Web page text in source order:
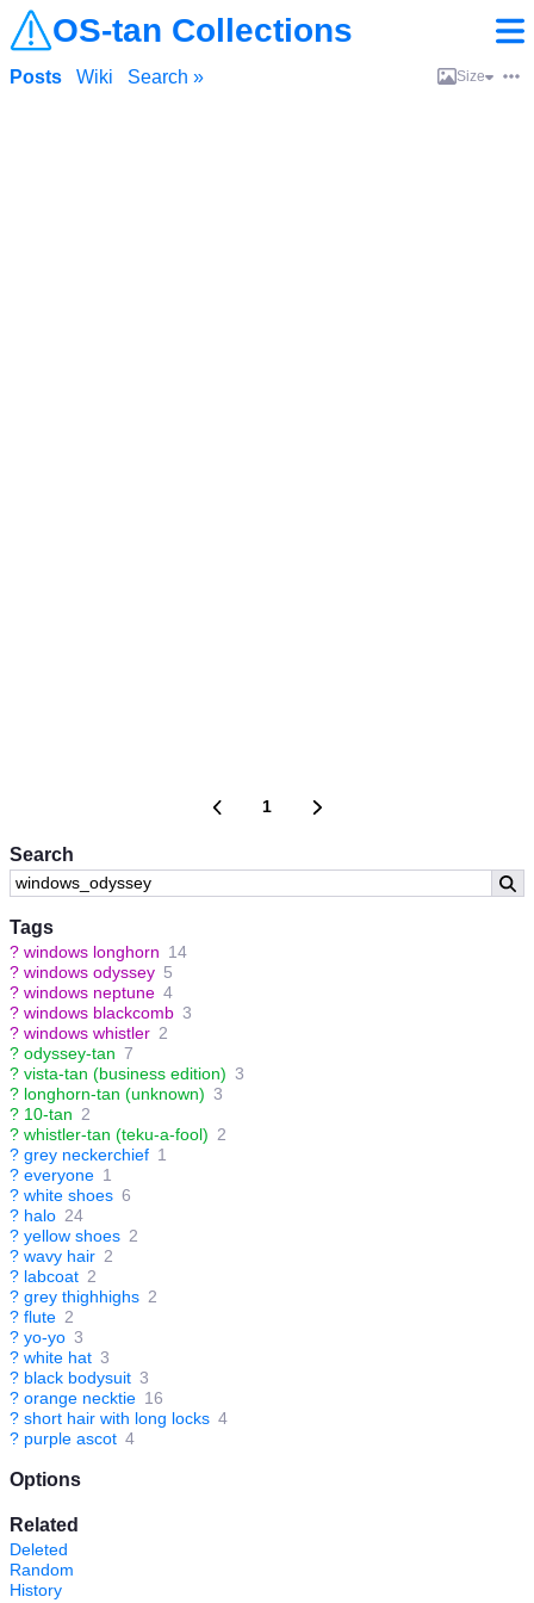
OS-tan Collections
Search
Tags
? windows longhorn 14
? windows odyssey 5
? windows neptune 4
? windows blackcomb 3
? windows whistler 2
? odyssey-tan 7
? vista-tan (business edition) 3
? longhorn-tan (unknown) 3
? 10-tan 2
? whistler-tan (teku-a-fool) 2
? grey neckerchief 1
? everyone 1
? white shoes 6
? halo 24
? yellow shoes 2
? wavy hair 2
? labcoat 2
? grey thighhighs 2
? flute 2
? yo-yo 3
? white hat 3
? black bodysuit 3
? orange necktie 16
? short hair with long locks 4
? purple ascot 4
Options
Related
Deleted
Random
History
Posts Wiki Search » Size
1